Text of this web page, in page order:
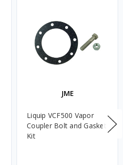
JME
Liquip VCF500 Vapor
Coupler Bolt and Gasket
Kit